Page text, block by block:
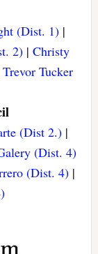
(Dist. 1)|
2) |Christy
Trevor Tucker
(Dist 2.)|
(Dist. 4)
(Dist. 4) |